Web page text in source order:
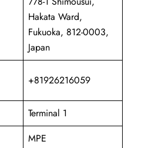
Hakata Ward,
Fukuoka, 812-0003,
Japan
+81926216059
Terminal 1
MPE